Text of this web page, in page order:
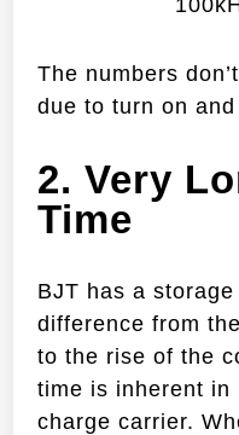
The numbers
due to turn on
2. Very
Time
BJT has a
difference from
to the rise of the
time is inherent in
charge carrier.